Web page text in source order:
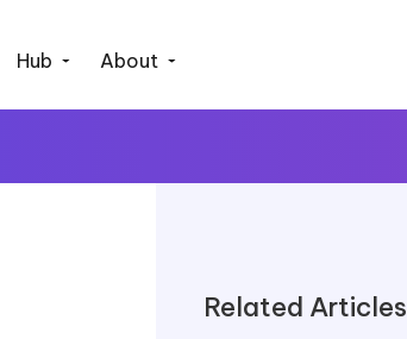
Hub About
Related Articles